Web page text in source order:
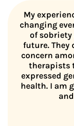
My
changing
of sobriety
future. They
concern
therapists
expressed
health. I am